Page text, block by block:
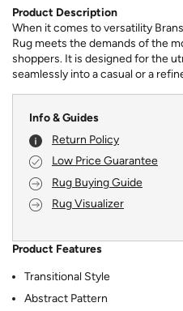
Product Description
When it comes to versatility
Rug meets the demands of the
shoppers. It is designed for the
seamlessly into a casual or a
Info & Guides
Return Policy
Low Price Guarantee
Rug Buying Guide
Rug Visualizer
Product Features
Transitional Style
Abstract Pattern